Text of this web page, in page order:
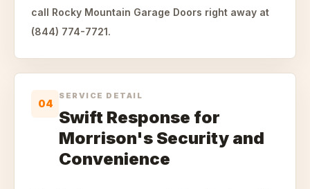
call Rocky Mountain Garage Doors right away at
(844) 774-7721.
04
SERVICE DETAIL
Swift Response for
Morrison's Security and
Convenience